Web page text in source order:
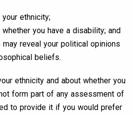
ethnicity;
you have a disability; and
may reveal your political opinions
beliefs.
ethnicity and about whether you
form part of any assessment of
to provide it if you would prefer